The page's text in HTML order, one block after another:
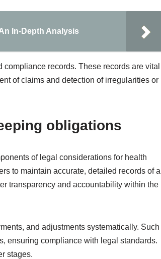
In-Depth Analysis
records. These records are vital
of claims and detection of irregularities or
obligations
of legal considerations for health
to maintain accurate, detailed records of all
transparency and accountability within the
and adjustments systematically. Such
ensuring compliance with legal standards.
stages.